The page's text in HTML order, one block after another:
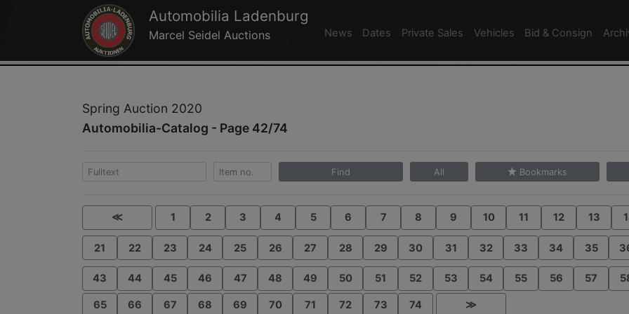
Automobilia Ladenburg
Marcel Seidel Auctions News Dates Private Sales Vehicles Bid & Consign
Spring Auction 2020
Automobilia-Catalog - Page 42/74
Find All Bookmarks
≪ 1 2 3 4 5 6 7 8 9 10 11 12 13
21 22 23 24 25 26 27 28 29 30 31 32 33 34 35
43 44 45 46 47 48 49 50 51 52 53 54 55 56 57
65 66 67 68 69 70 71 72 73 74 ≫